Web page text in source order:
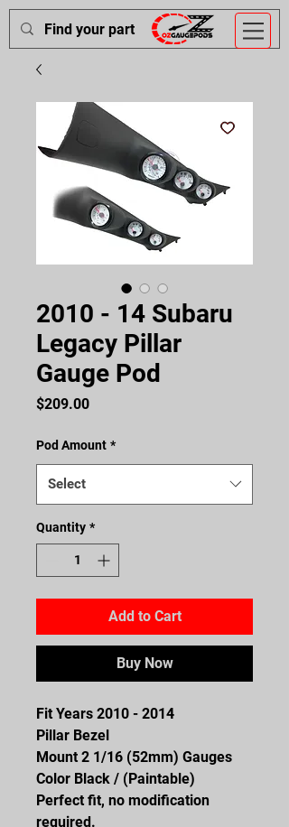
2010 - 14 Subaru
Legacy Pillar
Gauge Pod
$209.00Price
Pod Amount *
Select
Quantity *
Add to Cart
Buy Now
Fit Years 2010 - 2014
Pillar Bezel
Mount 2 1/16 (52mm) Gauges
Color Black / (Paintable)
Perfect fit, no modification
required.